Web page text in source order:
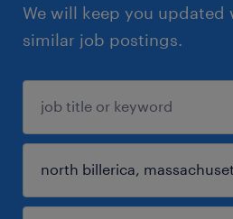
We will keep you updated
similar job postings.